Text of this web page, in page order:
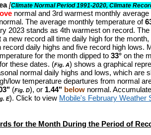
[Climate Normal Period 1991-2020, Climate
normal and 3rd warmest monthly
normal. The average monthly temperature of
2023 stands as 4th warmest on record.
a new record all time daily high for the
record daily highs and five record high lows.
for the month dipped to 33° on the
these dates. (Fig. A) shows a graphical
normal daily highs and lows, which are
low temperature departures from normal
(Fig. D), or 1.44" below normal.
E). Click to view Mobile's February Weather
for the Month During the Period of